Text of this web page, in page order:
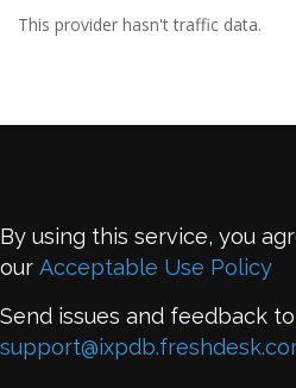
This provider hasn't traffic data.
By using this service, you
our Acceptable Use Policy
Send issues and feedback to